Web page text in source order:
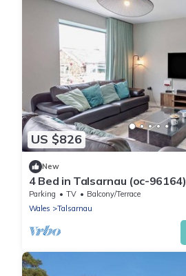
US $826
New
4 Bed in Talsarnau (oc-96164)
Parking TV
Balcony/Terrace
Wales
Talsarnau